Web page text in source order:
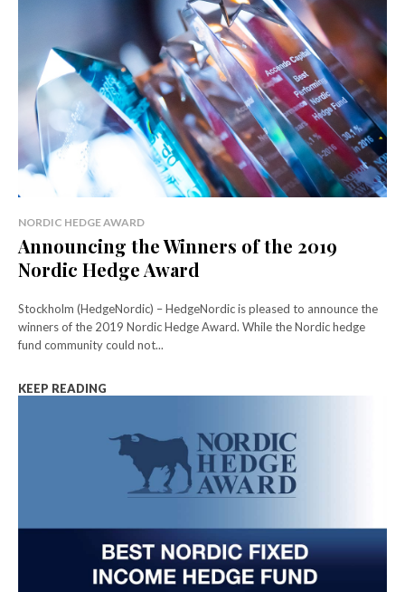
NORDIC HEDGE AWARD
Announcing the Winners of the 2019
Nordic Hedge Award
Stockholm (HedgeNordic) – HedgeNordic is pleased to announce the
winners of the 2019 Nordic Hedge Award. While the Nordic hedge
fund community could not...
KEEP READING